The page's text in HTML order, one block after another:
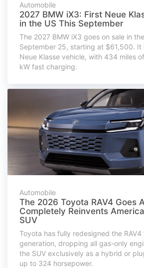
Automobile
2027 BMW iX3: First Neue
in the US This September
The 2027 BMW iX3 goes on sale in
September 25, starting at $61,500. It
Neue Klasse vehicle, with 434 miles
kW fast charging.
Automobile
The 2026 Toyota RAV4 Goes
Completely Reinvents
SUV
Toyota has fully redesigned the
generation, dropping all gas-only
the SUV exclusively as a hybrid or
up to 324 horsepower.